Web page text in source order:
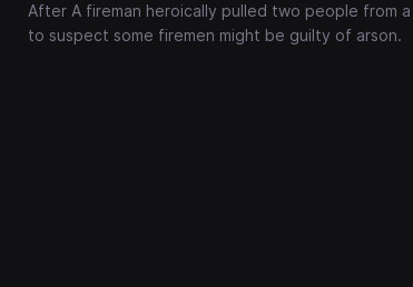
After A fireman heroically pulled two people from
to suspect some firemen might be guilty of arson.